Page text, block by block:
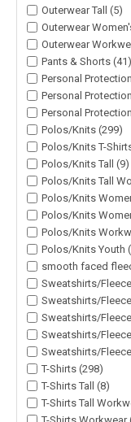
Outerwear Tall (5)
Outerwear
Outerwear
Pants & Shorts (41)
Personal
Personal
Personal
Polos/Knits (299)
Polos/Knits T-
Polos/Knits Tall (9)
Polos/Knits Tall
Polos/Knits
Polos/Knits
Polos/Knits
Polos/Knits Youth
smooth faced
Sweatshirts/
Sweatshirts/
Sweatshirts/
Sweatshirts/
Sweatshirts/
T-Shirts (298)
T-Shirts Tall (8)
T-Shirts Tall